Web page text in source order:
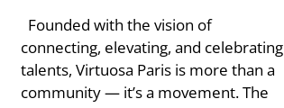
Founded with the vision of
connecting, elevating, and celebrating
talents, Virtuosa Paris is more than a
community — it’s a movement. The